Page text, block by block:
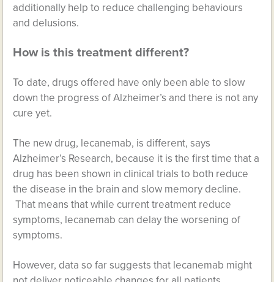
additionally help to reduce challenging behaviours
and delusions.
How is this treatment different?
To date, drugs offered have only been able to slow
down the progress of Alzheimer’s and there is not any
cure yet.
The new drug, lecanemab, is different, says
Alzheimer’s Research, because it is the first time that a
drug has been shown in clinical trials to both reduce
the disease in the brain and slow memory decline.
That means that while current treatment reduce
symptoms, lecanemab can delay the worsening of
symptoms.
However, data so far suggests that lecanemab might